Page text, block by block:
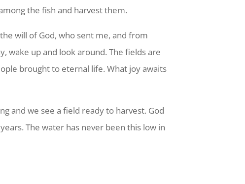
the fish and harvest them.
will of God, who sent me, and from
wake up and look around. The fields are
brought to eternal life. What joy awaits
and we see a field ready to harvest. God
The water has never been this low in